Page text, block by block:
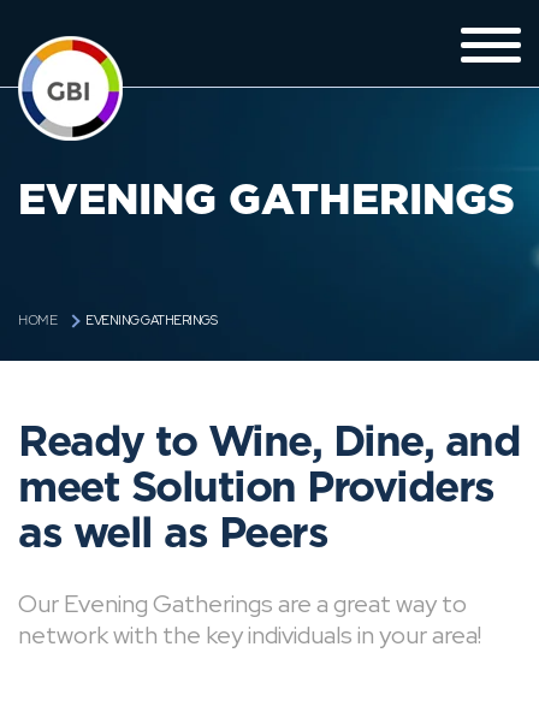
EVENING GATHERINGS
HOME EVENING GATHERINGS
Ready to Wine, Dine, and
meet Solution Providers
as well as Peers
Our Evening Gatherings are a great way to
network with the key individuals in your area!